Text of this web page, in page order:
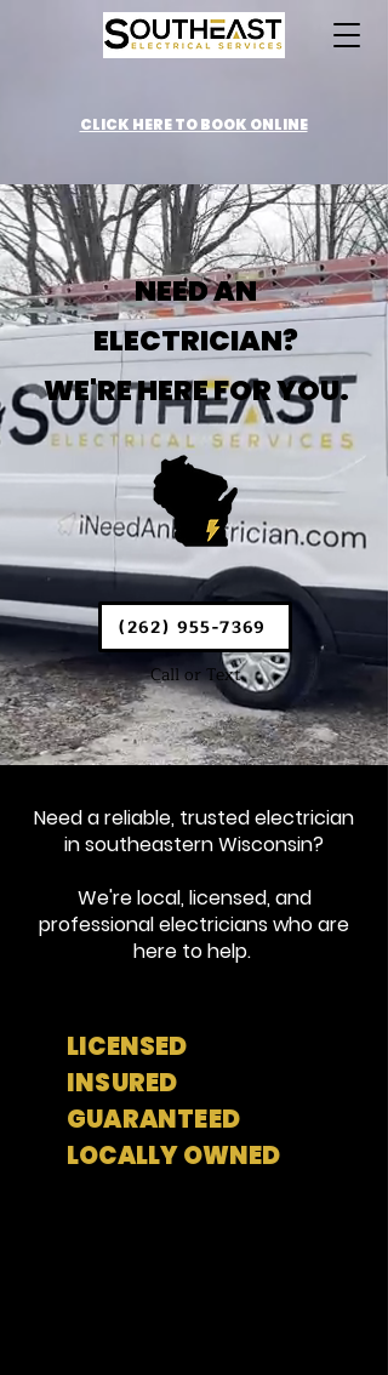
CLICK HERE TO BOOK ONLINE
NEED AN
ELECTRICIAN?
WE'RE HERE FOR YOU.
(262) 955-7369
Call or Text
Need a reliable, trusted electrician
in southeastern Wisconsin?
We're local, licensed, and
professional electricians who are
here to help.
LICENSED
INSURED
GUARANTEED
LOCALLY OWNED